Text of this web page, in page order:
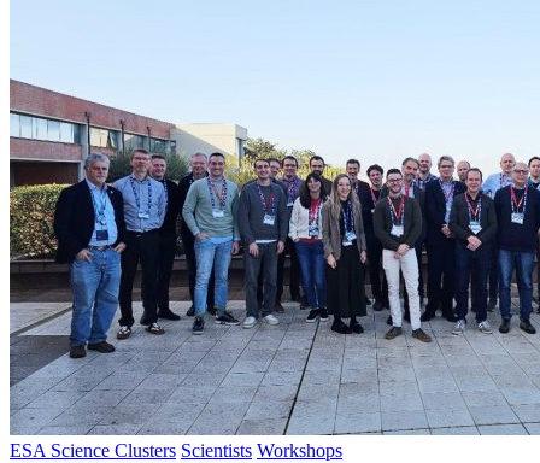
ESA Science Clusters Scientists Workshops